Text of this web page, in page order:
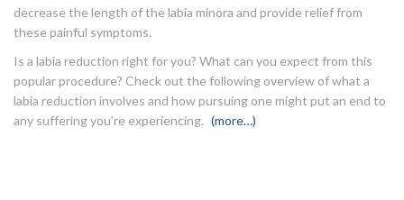
decrease the length of the labia minora and provide relief from
these painful symptoms.
Is a labia reduction right for you? What can you expect from this
popular procedure? Check out the following overview of what a
labia reduction involves and how pursuing one might put an end to
any suffering you’re experiencing. (more…)